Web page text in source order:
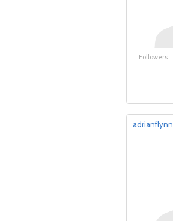
Followers
adrianflynn